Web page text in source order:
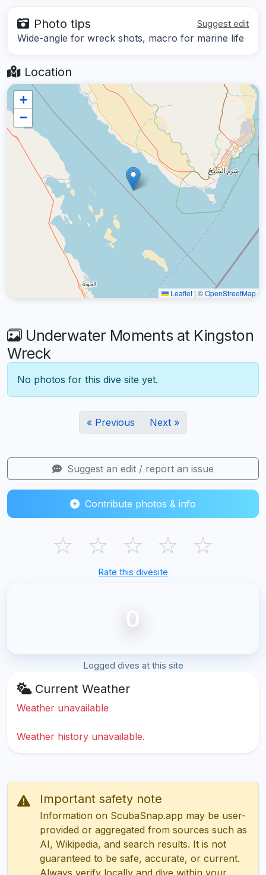
Photo tips Suggest edit
Wide-angle for wreck shots, macro for marine life
Location
+
−
Leaflet | ©OpenStreetMap
Underwater Moments at Kingston
Wreck
No photos for this dive site yet.
« Previous Next »
Suggest an edit / report an issue
Contribute photos & info
☆ ☆ ☆ ☆ ☆
Rate this divesite
0
Logged dives at this site
Current Weather
Weather unavailable
Weather history unavailable.
Important safety note
Information on ScubaSnap.app may be user-
provided or aggregated from sources such as
AI, Wikipedia, and search results. It is not
guaranteed to be safe, accurate, or current.
Always verify locally and dive within your